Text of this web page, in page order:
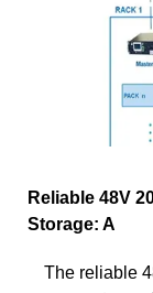
Reliable 48V
Storage: A
The reliable